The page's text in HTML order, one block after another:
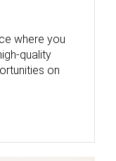
where you
quality
on